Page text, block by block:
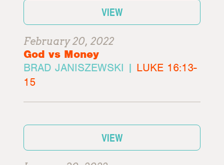
VIEW
February 20, 2022
God vs Money
BRAD JANISZEWSKI | LUKE 16:13-
15
VIEW